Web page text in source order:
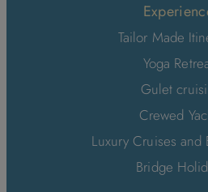
Tailor Made
Yoga
Gulet
Crewed
Luxury Cruises and
Bridge